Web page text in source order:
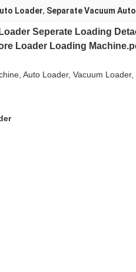
Loader, Separate Vacuum
Seperate Loading
Loader Loading
Auto Loader, Vacuum